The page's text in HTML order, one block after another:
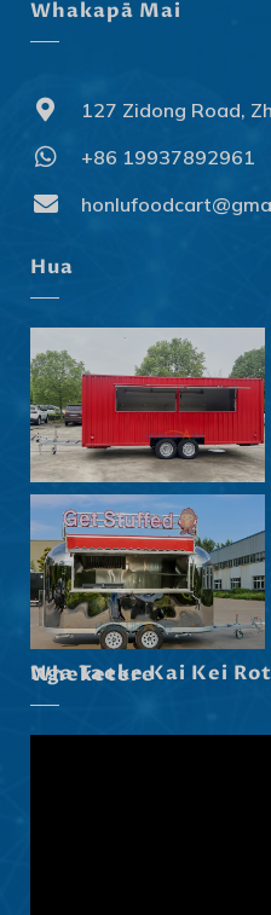
Whakapā Mai
127 Zidong Road,
+86 19937892961
Hua
Nga Taeke Kai Kei Roto I Ta Maatau Wheketere